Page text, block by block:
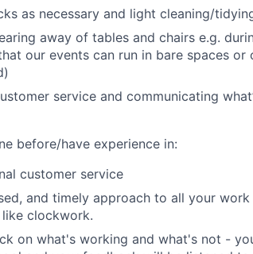
as necessary and light cleaning/
away of tables and chairs e.g.
our events can run in bare spaces or
service and communicating
before/have experience in:
customer service
and timely approach to all your
clockwork.
on what's working and what's not -